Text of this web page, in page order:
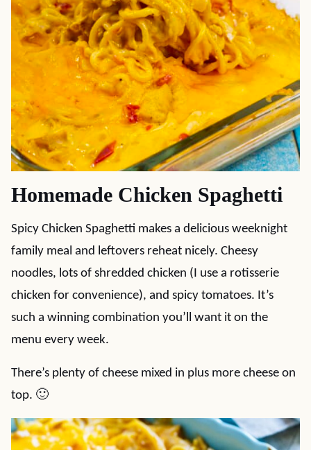
Homemade Chicken Spaghetti
Spicy Chicken Spaghetti makes a delicious weeknight
family meal and leftovers reheat nicely. Cheesy
noodles, lots of shredded chicken (I use a rotisserie
chicken for convenience), and spicy tomatoes. It’s
such a winning combination you’ll want it on the
menu every week.
There’s plenty of cheese mixed in plus more cheese on
top. 🙂